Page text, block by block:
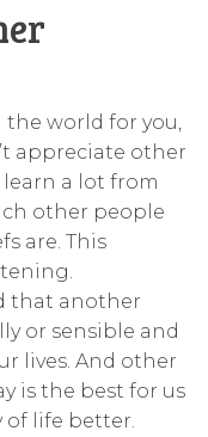
the world for you,
appreciate other
a lot from
other people
are. This
that another
or sensible and
lives. And other
is the best for us
of life better.